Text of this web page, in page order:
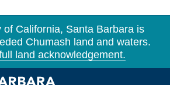
of California, Santa Barbara is
Chumash land and waters.
land acknowledgement.